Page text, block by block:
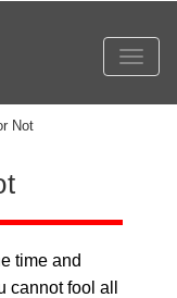
Not
time and
cannot fool all